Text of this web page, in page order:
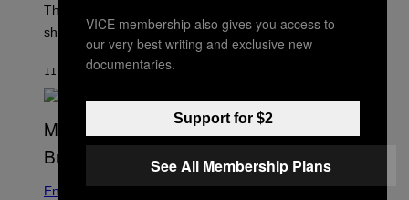
The producer of ‘My Scene Goes Hollywood’ later said
she was “mortified” that Weinstein appeared in the film.
11 MINUTES AGOBY TONY ALPSEN
Entertainment
VICE membership also gives you access to
our very best writing and exclusive new
documentaries.
Support for $2
See All Membership Plans